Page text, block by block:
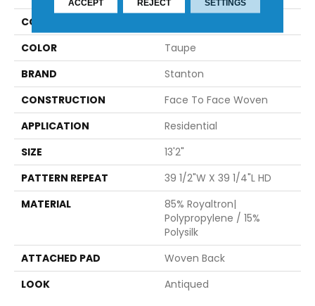
COLLECTION
COLOR
Taupe
BRAND
Stanton
CONSTRUCTION
Face To Face Woven
APPLICATION
Residential
SIZE
13'2"
PATTERN REPEAT
39 1/2"W X 39 1/4"L HD
MATERIAL
85% Royaltron|
Polypropylene / 15%
Polysilk
ATTACHED PAD
Woven Back
LOOK
Antiqued
ACCEPT REJECT SETTINGS